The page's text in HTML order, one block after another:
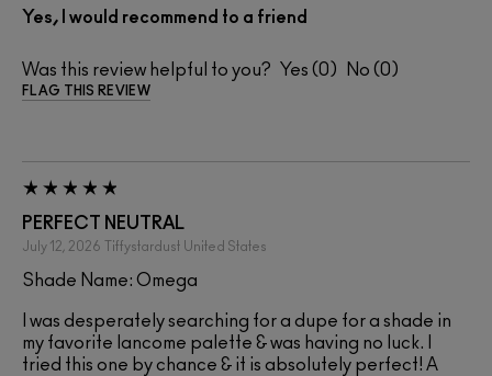
Yes, I would recommend to a friend
Was this review helpful to you? 0 0
FLAG THIS REVIEW
PERFECT NEUTRAL
July 12, 2026 Tiffystardust United States
Shade Name: Omega
I was desperately searching for a dupe for a shade in
my favorite lancome palette & was having no luck. I
tried this one by chance & it is absolutely perfect! A